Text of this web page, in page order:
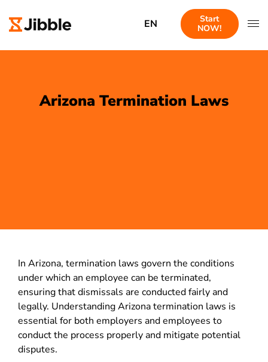
EN
Start
NOW!
Arizona Termination Laws
In Arizona, termination laws govern the conditions
under which an employee can be terminated,
ensuring that dismissals are conducted fairly and
legally. Understanding Arizona termination laws is
essential for both employers and employees to
conduct the process properly and mitigate potential
disputes.